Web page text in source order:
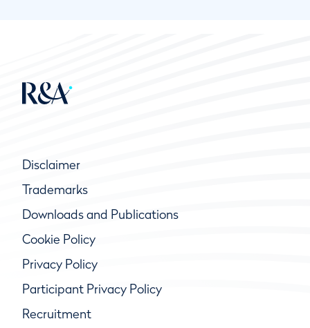
Disclaimer
Trademarks
Downloads and Publications
Cookie Policy
Privacy Policy
Participant Privacy Policy
Recruitment